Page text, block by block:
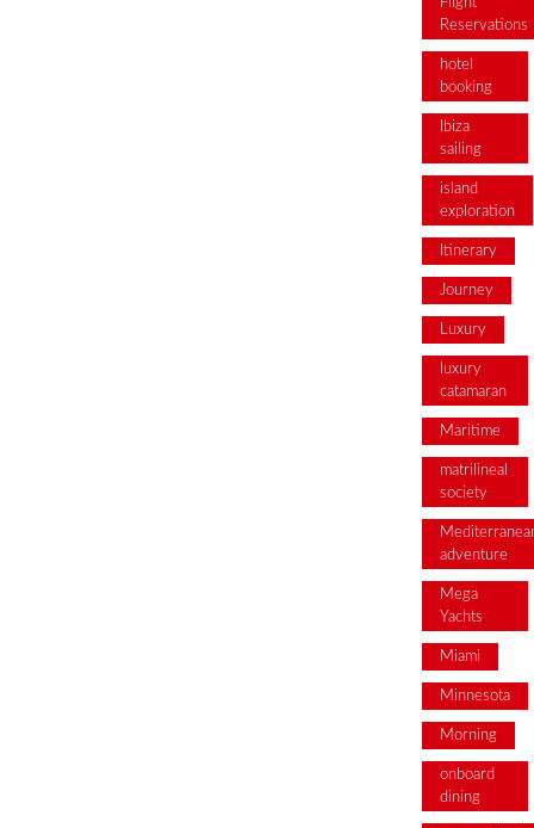
Flight
Reservations
hotel
booking
Ibiza
sailing
island
exploration
Itinerary
Journey
Luxury
luxury
catamaran
Maritime
matrilineal
society
adventure
Mega
Yachts
Miami
Minnesota
Morning
onboard
dining